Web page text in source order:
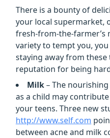
There is a bounty of
your local supermarket,
fresh-from-the-farmer’s
variety to tempt you,
staying away from
reputation for being
Milk– The
as a child may
your teens. Three new
http://www.self.com
between acne and milk